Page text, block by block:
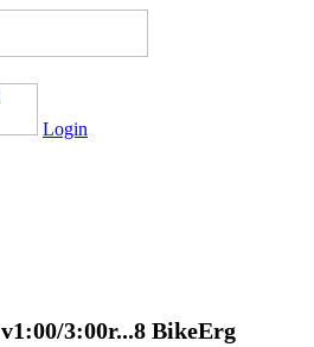
Login
v1:00/3:00r...8 BikeErg